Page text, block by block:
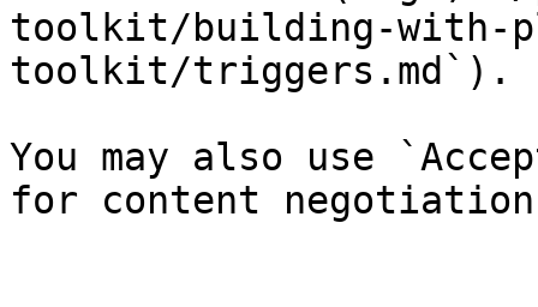
toolkit/building-with-
toolkit/triggers.md`).
You may also use